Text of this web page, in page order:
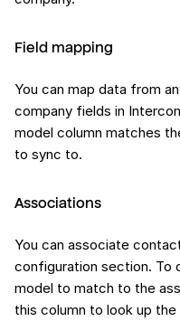
Field mapping
You can map data from
company fields in
model column matches
to sync to.
Associations
You can associate
configuration section. To
model to match to the
this column to look up